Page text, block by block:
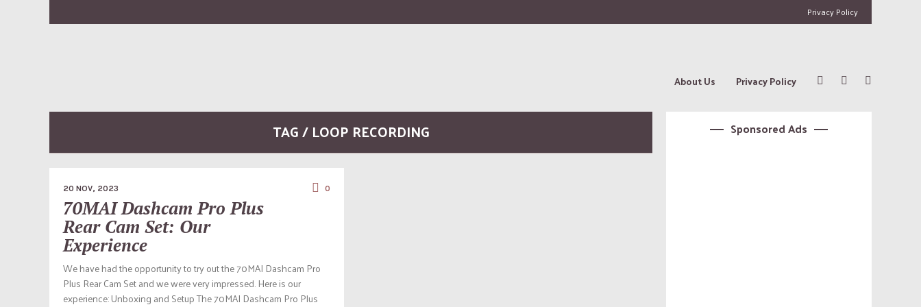
Privacy Policy
About Us Privacy Policy
TAG / LOOP RECORDING
20 NOV, 2023 0
70MAI Dashcam Pro Plus
Rear Cam Set: Our
Experience
We have had the opportunity to try out the 70MAI Dashcam Pro
Plus Rear Cam Set and we were very impressed. Here is our
experience: Unboxing and Setup The 70MAI Dashcam Pro Plus
Sponsored Ads